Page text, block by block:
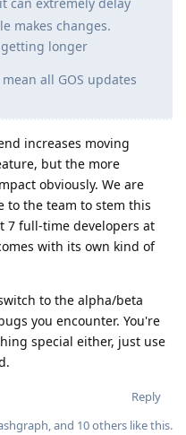
makes changes.
longer
all GOS updates
increases moving
but the more
obviously. We are
to the team to stem this
7 full-time developers at
with its own kind of
to the alpha/beta
you encounter. You're
special either, just use
Reply
, and 10others like this.